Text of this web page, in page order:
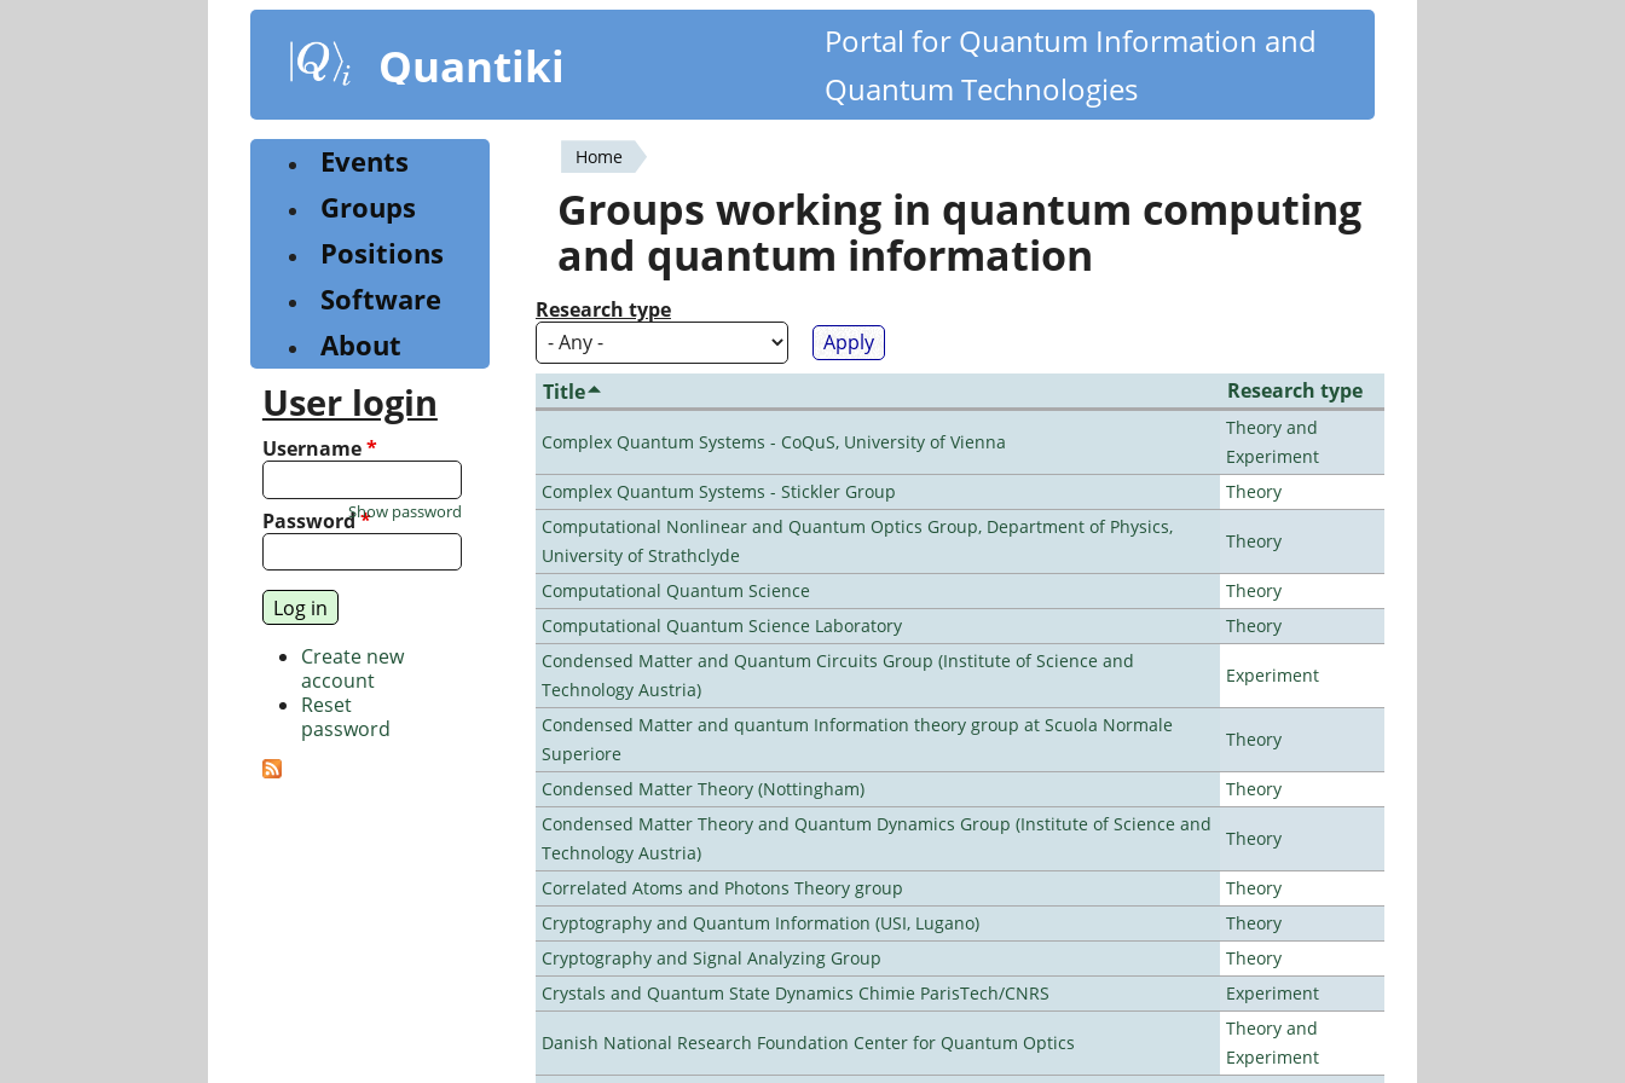
content
Quantiki
Portal for Quantum Information and
Quantum Technologies
You
are
here
Home
Groups working in quantum computing
and quantum information
Research type
Title Research type
Complex Quantum Systems - CoQuS, University of Vienna
Theory and
Experiment
Complex Quantum Systems - Stickler Group
Theory
Computational Nonlinear and Quantum Optics Group, Department of Physics,
University of Strathclyde
Theory
Computational Quantum Science
Theory
Computational Quantum Science Laboratory
Theory
Condensed Matter and Quantum Circuits Group (Institute of Science and
Technology Austria)
Experiment
Condensed Matter and quantum Information theory group at Scuola Normale
Superiore
Theory
Condensed Matter Theory (Nottingham)
Theory
Condensed Matter Theory and Quantum Dynamics Group (Institute of Science and
Technology Austria)
Theory
Correlated Atoms and Photons Theory group
Theory
Cryptography and Quantum Information (USI, Lugano)
Theory
Cryptography and Signal Analyzing Group
Theory
Crystals and Quantum State Dynamics Chimie ParisTech/CNRS
Experiment
Danish National Research Foundation Center for Quantum Optics
Theory and
Experiment
Events
Groups
Positions
Software
About
User login
Username*
Password*
Show password
Create new
account
Reset
password